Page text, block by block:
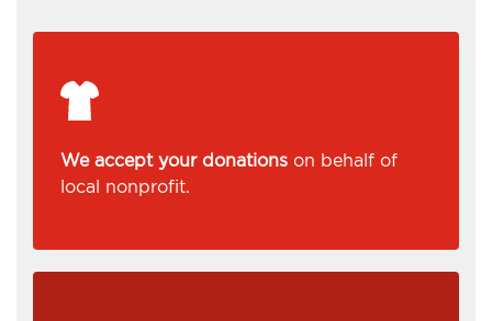
We accept your donations on behalf of
local nonprofit.